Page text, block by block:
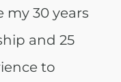
my 30 years
and 25
to